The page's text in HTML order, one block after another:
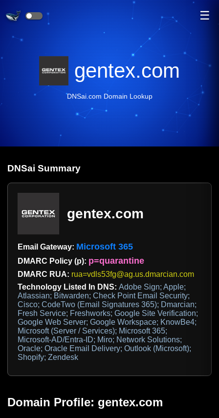
☰
gentex.com
DNSai.com Domain Lookup
DNSai Summary
gentex.com
Email Gateway: Microsoft 365
DMARC Policy (p): p=quarantine
DMARC RUA: rua=vdls53fg@ag.us.dmarcian.com
Technology Listed In DNS: Adobe Sign; Apple;
Atlassian; Bitwarden; Check Point Email Security;
Cisco; CodeTwo (Email Signatures 365); Dmarcian;
Fresh Service; Freshworks; Google Site Verification;
Google Web Server; Google Workspace; KnowBe4;
Microsoft (Server / Services); Microsoft 365;
Microsoft-AD/Entra-ID; Miro; Network Solutions;
Oracle; Oracle Email Delivery; Outlook (Microsoft);
Shopify; Zendesk
Domain Profile: gentex.com